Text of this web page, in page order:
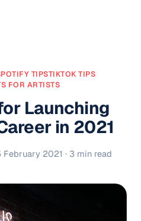
TIPSTIKTOK TIPS
FOR ARTISTS
Launching
in 2021
February 2021 · 3 min read